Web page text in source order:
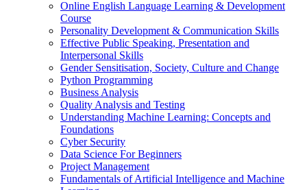
Online English Language Learning & Development
Course
Personality Development & Communication Skills
Effective Public Speaking, Presentation and
Interpersonal Skills
Gender Sensitisation, Society, Culture and Change
Python Programming
Business Analysis
Quality Analysis and Testing
Understanding Machine Learning: Concepts and
Foundations
Cyber Security
Data Science For Beginners
Project Management
Fundamentals of Artificial Intelligence and Machine